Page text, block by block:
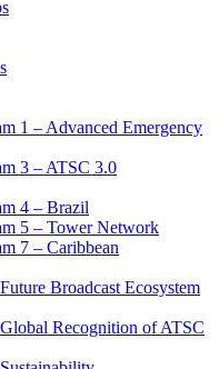
1 – Advanced Emergency
3 – ATSC 3.0
4 – Brazil
5 – Tower Network
7 – Caribbean
Broadcast Ecosystem
Recognition of ATSC